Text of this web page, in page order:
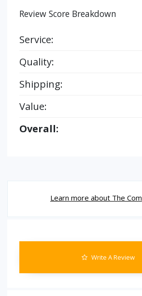
Review Score Breakdown
Service:
Quality:
Shipping:
Value:
Overall:
Learn more about The
Write A Review